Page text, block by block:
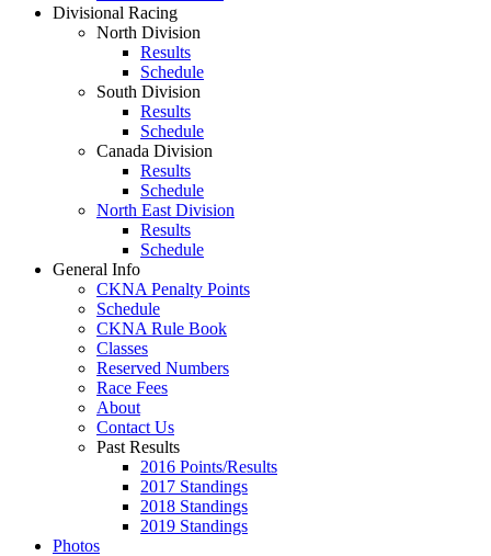
Divisional Racing
North Division
Results
Schedule
South Division
Results
Schedule
Canada Division
Results
Schedule
North East Division
Results
Schedule
General Info
CKNA Penalty Points
Schedule
CKNA Rule Book
Classes
Reserved Numbers
Race Fees
About
Contact Us
Past Results
2016 Points/Results
2017 Standings
2018 Standings
2019 Standings
Photos